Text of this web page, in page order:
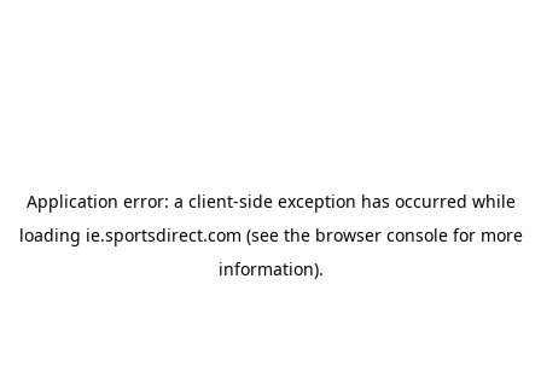
Application error: a client-side exception has occurred while
loading ie.sportsdirect.com (see the browser consolefor more
information).